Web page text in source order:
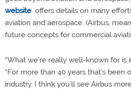
website offers details on many
aviation and aerospace. (Airbus,
future concepts for commercial
“What we’re really well-known for is
“For more than 40 years that’s been
industry. I think you’ll see Airbus